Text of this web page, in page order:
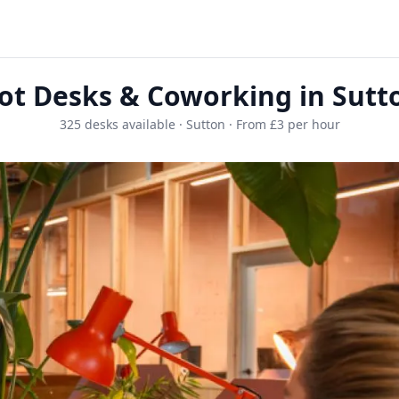
Desks & Coworking in
325 desks available · Sutton · From £3 per hour